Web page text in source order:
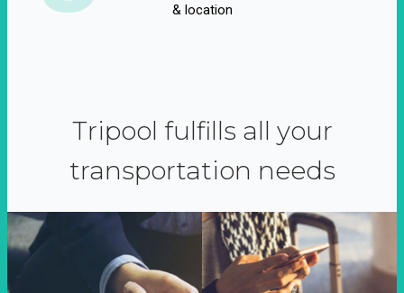
& location
Tripool fulfills all your
transportation needs